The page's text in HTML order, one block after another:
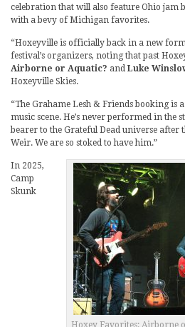
celebration that will also feature Ohio jam
with a bevy of Michigan favorites.
“Hoxeyville is officially back in a new
festival’s organizers, noting that past
Airborne or Aquatic? and Luke
Hoxeyville Skies.
“The Grahame Lesh & Friends booking is
music scene. He’s never performed in the
bearer to the Grateful Dead universe after
Weir. We are so stoked to have him.”
Hoxey Favorites: Airborne
In 2025,
Camp
Skunk